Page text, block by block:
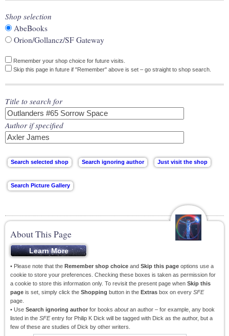
Shop selection
AbeBooks
Orion/Gollancz/SF Gateway
Remember your shop choice for future visits.
Skip this page in future if "Remember" above is set – go straight to shop search.
Title to search for
Author if specified
About This Page
• Please note that the Remember shop choice and Skip this page options use a
cookie to store your preferences. Checking these boxes is taken as permission for
a cookie to store this information only. To revisit the present page when Skip this
page is set, simply click the Shopping button in the Extras box on every SFE
page.
• Use Search ignoring author for books aboutan author – for example, any book
listed in the SFEentry for Philip K Dick will be tagged with Dick as the author, but a
few of these are studies of Dick by other writers.